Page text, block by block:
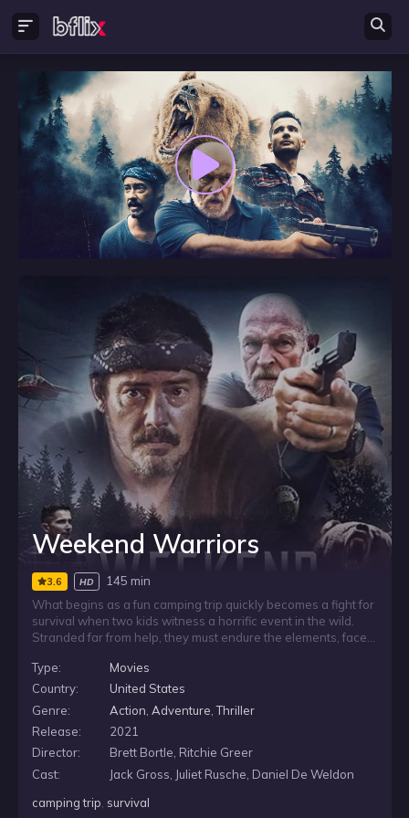
Weekend Warriors
3.6 HD
145 min
What begins as a fun camping trip quickly becomes a fight for
survival when two kids witness a horrific event in the wild.
Stranded far from help, they must endure the elements, face
With time running out, their only chance is to stay alive long
enough to find a way back.
Type:
Movies
Country:
United States
Genre:
Action Adventure ,Thriller
Release:
2021
Director:
Brett Bortle, Ritchie Greer
Cast:
Jack Gross, Juliet Rusche, Daniel De Weldon
camping trip, survival